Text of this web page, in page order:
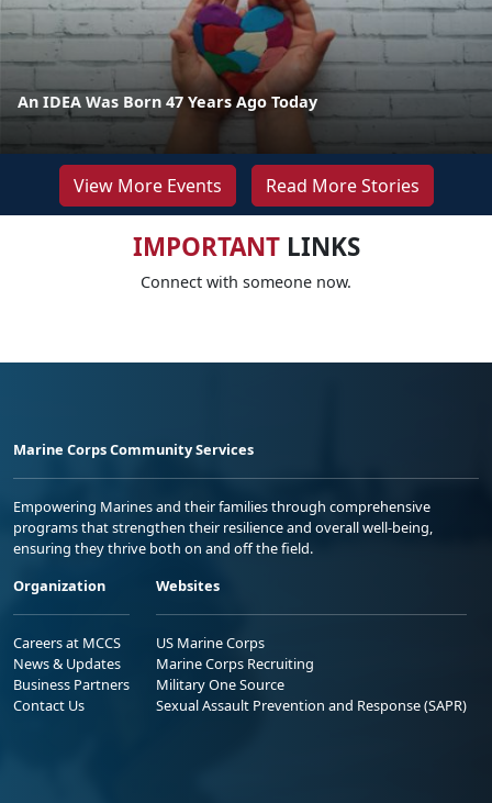
An IDEA Was Born 47 Years Ago Today
View More Events Read More Stories
IMPORTANTLINKS
Connect with someone now.
Marine Corps Community Services
Empowering Marines and their families through comprehensive
programs that strengthen their resilience and overall well-being,
ensuring they thrive both on and off the field.
Organization
Careers at MCCS
News & Updates
Business Partners
Contact Us
Websites
US Marine Corps
Marine Corps Recruiting
Military One Source
Sexual Assault Prevention and Response (SAPR)